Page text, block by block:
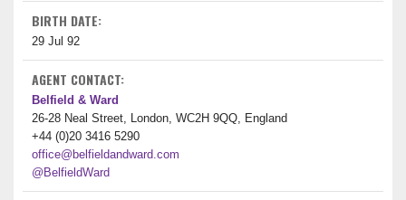
BIRTH DATE:
29 Jul 92
AGENT CONTACT:
Belfield & Ward
26-28 Neal Street, London, WC2H 9QQ, England
+44 (0)20 3416 5290
office@belfieldandward.com
@BelfieldWard